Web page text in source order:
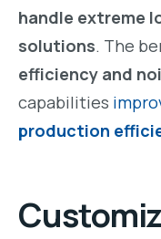
handle extreme
solutions. The
efficiency and
capabilities
production